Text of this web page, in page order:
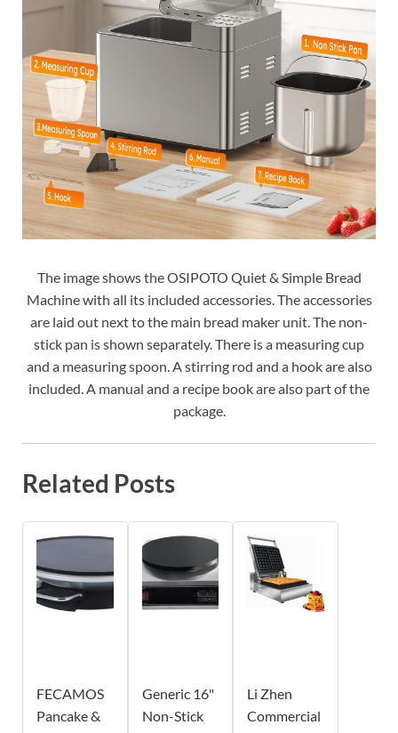
The image shows the OSIPOTO Quiet & Simple Bread
Machine with all its included accessories. The accessories
are laid out next to the main bread maker unit. The non-
stick pan is shown separately. There is a measuring cup
and a measuring spoon. A stirring rod and a hook are also
included. A manual and a recipe book are also part of the
package.
Related Posts
FECAMOS
Pancake &
Generic 16"
Non-Stick
Li Zhen
Commercial